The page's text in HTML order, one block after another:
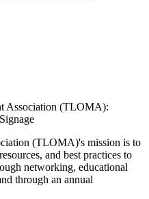
Association (TLOMA):
(TLOMA)'s mission is to
and best practices to
networking, educational
through an annual